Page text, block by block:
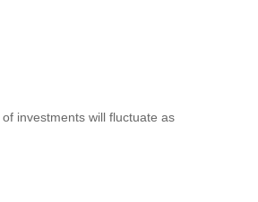
investments will fluctuate as